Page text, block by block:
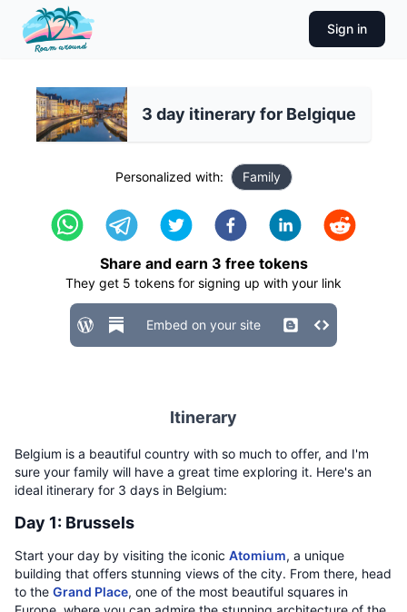
Sign in
3 day itinerary for Belgique
Personalized with: Family
Share and earn 3 free tokens
They get 5 tokens for signing up with your link
Embed on your site
Itinerary
Belgium is a beautiful country with so much to offer, and I'm
sure your family will have a great time exploring it. Here's an
ideal itinerary for 3 days in Belgium:
Day 1: Brussels
Start your day by visiting the iconic Atomium, a unique
building that offers stunning views of the city. From there, head
to the Grand Place, one of the most beautiful squares in